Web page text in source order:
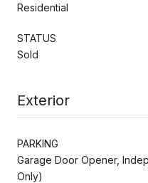
Residential
STATUS
Sold
Exterior
PARKING
Garage Door Opener,
Only)